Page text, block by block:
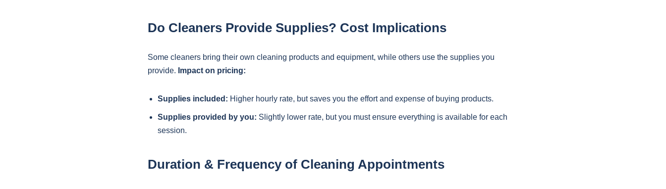
Do Cleaners Provide Supplies? Cost Implications
Some cleaners bring their own cleaning products and equipment, while others use the supplies you
provide. Impact on pricing:
Supplies included: Higher hourly rate, but saves you the effort and expense of buying products.
Supplies provided by you: Slightly lower rate, but you must ensure everything is available for each
session.
Duration & Frequency of Cleaning Appointments